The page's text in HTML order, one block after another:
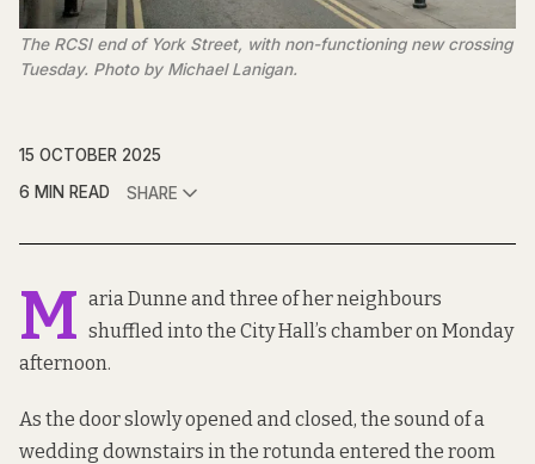
The RCSI end of York Street, with non-functioning new crossing
Tuesday. Photo by Michael Lanigan.
15 OCTOBER 2025
6 MIN READ
SHARE
M aria Dunne and three of her neighbours
shuffled into the City Hall’s chamber on Monday
afternoon.
As the door slowly opened and closed, the sound of a
wedding downstairs in the rotunda entered the room